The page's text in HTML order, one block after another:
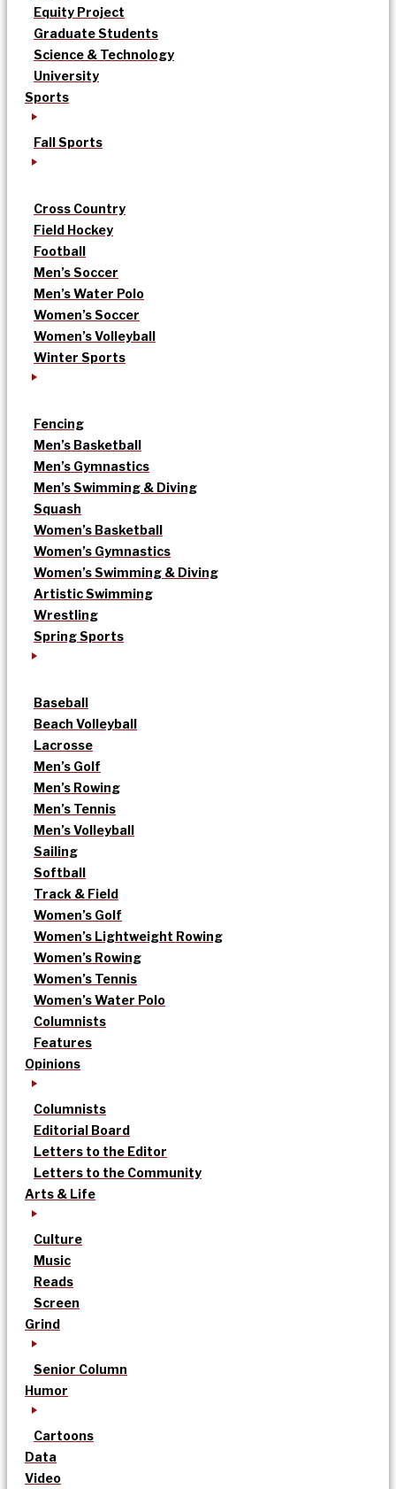
Equity Project
Graduate Students
Science & Technology
University
Sports
Fall Sports
Cross Country
Field Hockey
Football
Men’s Soccer
Men’s Water Polo
Women’s Soccer
Women’s Volleyball
Winter Sports
Fencing
Men’s Basketball
Men’s Gymnastics
Men’s Swimming & Diving
Squash
Women’s Basketball
Women’s Gymnastics
Women’s Swimming & Diving
Artistic Swimming
Wrestling
Spring Sports
Baseball
Beach Volleyball
Lacrosse
Men’s Golf
Men’s Rowing
Men’s Tennis
Men’s Volleyball
Sailing
Softball
Track & Field
Women’s Golf
Women’s Lightweight Rowing
Women’s Rowing
Women’s Tennis
Women’s Water Polo
Columnists
Features
Opinions
Columnists
Editorial Board
Letters to the Editor
Letters to the Community
Arts & Life
Culture
Music
Reads
Screen
Grind
Senior Column
Humor
Cartoons
Data
Video